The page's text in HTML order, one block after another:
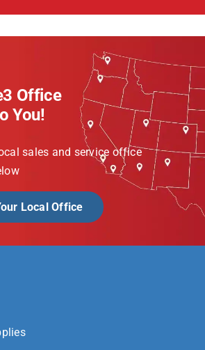
Office
You!
sales and service office
Local Office